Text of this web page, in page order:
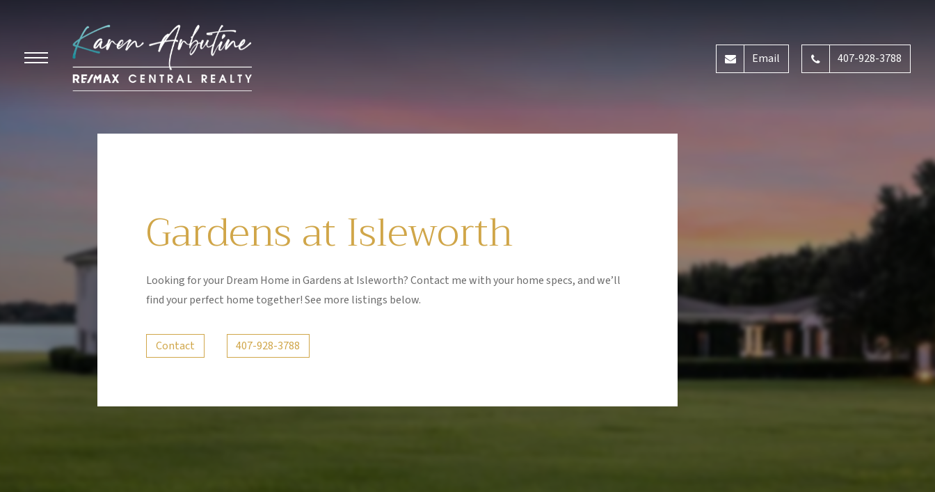
Email 407-928-3788
Gardens at Isleworth
Looking for your Dream Home in Gardens at Isleworth? Contact me with your home specs, and we’ll
find your perfect home together! See more listings below.
Contact 407-928-3788